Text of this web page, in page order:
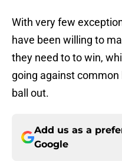
With very few
have been willing to
they need to to win,
going against
ball out.
Add us as a
Google